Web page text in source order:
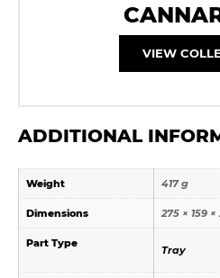
VIEW
ADDITIONAL
Weight 417 g
Dimensions 275 × 159
Part Type
Tray